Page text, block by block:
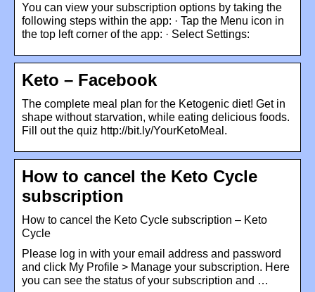
You can view your subscription options by taking the
following steps within the app: · Tap the Menu icon in
the top left corner of the app: · Select Settings:
Keto – Facebook
The complete meal plan for the Ketogenic diet! Get in
shape without starvation, while eating delicious foods.
Fill out the quiz http://bit.ly/YourKetoMeal.
How to cancel the Keto Cycle
subscription
How to cancel the Keto Cycle subscription – Keto
Cycle
Please log in with your email address and password
and click My Profile > Manage your subscription. Here
you can see the status of your subscription and …